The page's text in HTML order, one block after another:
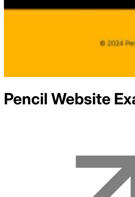
Pencil Website